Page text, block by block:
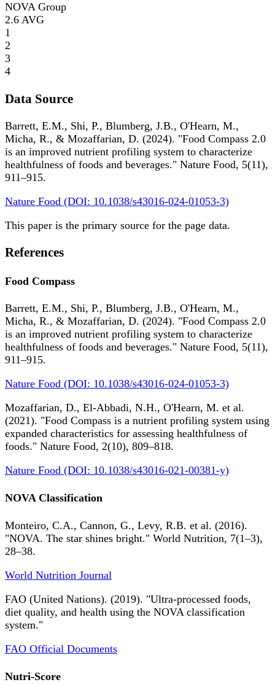
NOVA Group
2.6 AVG
1
2
3
4
Data Source
Barrett, E.M., Shi, P., Blumberg, J.B., O'Hearn, M.,
Micha, R., & Mozaffarian, D. (2024). "Food Compass 2.0
is an improved nutrient profiling system to characterize
healthfulness of foods and beverages." Nature Food, 5(11),
911–915.
Nature Food (DOI: 10.1038/s43016-024-01053-3)
This paper is the primary source for the page data.
References
Food Compass
Barrett, E.M., Shi, P., Blumberg, J.B., O'Hearn, M.,
Micha, R., & Mozaffarian, D. (2024). "Food Compass 2.0
is an improved nutrient profiling system to characterize
healthfulness of foods and beverages." Nature Food, 5(11),
911–915.
Nature Food (DOI: 10.1038/s43016-024-01053-3)
Mozaffarian, D., El-Abbadi, N.H., O'Hearn, M. et al.
(2021). "Food Compass is a nutrient profiling system using
expanded characteristics for assessing healthfulness of
foods." Nature Food, 2(10), 809–818.
Nature Food (DOI: 10.1038/s43016-021-00381-y)
NOVA Classification
Monteiro, C.A., Cannon, G., Levy, R.B. et al. (2016).
"NOVA. The star shines bright." World Nutrition, 7(1–3),
28–38.
World Nutrition Journal
FAO (United Nations). (2019). "Ultra-processed foods,
diet quality, and health using the NOVA classification
system."
FAO Official Documents
Nutri-Score